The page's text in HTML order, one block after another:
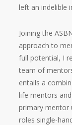
left an indelible
Joining the
approach to
full potential, I
team of
entails a
life mentors
primary mentor
roles single-